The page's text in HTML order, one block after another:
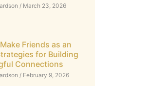
March 23, 2026
Friends as an
for Building
Connections
February 9, 2026